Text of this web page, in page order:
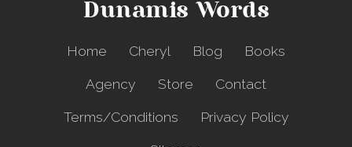
Dunamis Words
Home Cheryl Blog
Books
Agency
Store
Contact
Terms/Conditions
Privacy Policy